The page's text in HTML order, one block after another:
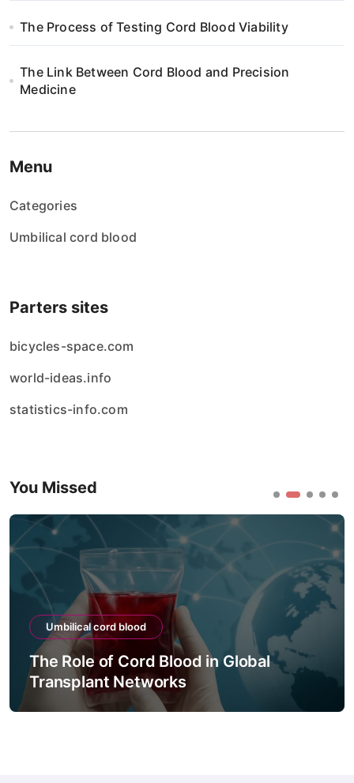
The Process of Testing Cord Blood Viability
The Link Between Cord Blood and Precision
Medicine
Menu
Categories
Umbilical cord blood
Parters sites
bicycles-space.com
world-ideas.info
statistics-info.com
You Missed
Umbilical cord blood
The Role of Cord Blood in Global
Transplant Networks